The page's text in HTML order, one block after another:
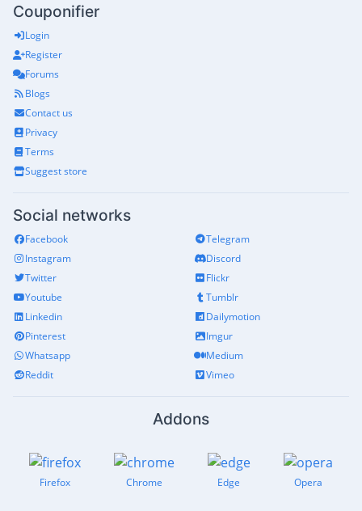
Couponifier
Login
Register
Forums
Blogs
Contact us
Privacy
Terms
Suggest store
Social networks
Facebook
Instagram
Twitter
Youtube
Linkedin
Pinterest
Whatsapp
Reddit
Telegram
Discord
Flickr
Tumblr
Dailymotion
Imgur
Medium
Vimeo
Addons
Firefox Chrome Edge Opera